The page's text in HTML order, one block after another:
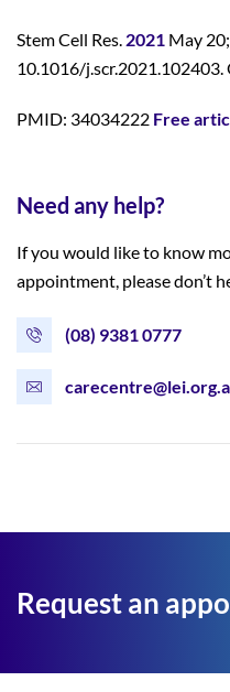
Stem Cell Res. 2021 May
10.1016/
PMID: 34034222 Free
Need any help?
If you would like to know
appointment, please don’t
(08) 9381 0777
Request an